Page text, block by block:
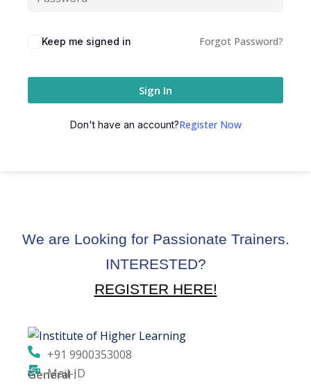
Security Audit
Keep me signed in Forgot Password?
Sign In
Don't have an account?Register Now
We are Looking for Passionate Trainers.
INTERESTED?
REGISTER HERE!
+91 9900353008
Mail-ID
General :